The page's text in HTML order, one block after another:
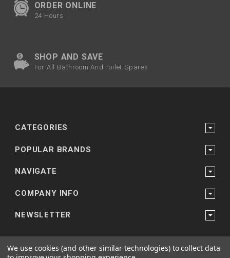
ORDER ONLINE
24 Hours
SHOP AND SAVE
For All Bathroom And Toilet Spares
CATEGORIES
POPULAR BRANDS
NAVIGATE
COMPANY INFO
NEWSLETTER
We use cookies (and other similar technologies) to collect data